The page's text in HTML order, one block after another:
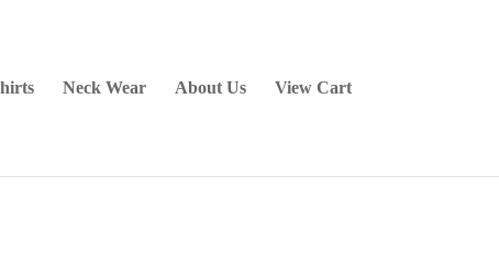
Neck Wear About Us View Cart